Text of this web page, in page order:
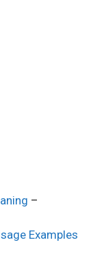
–
Examples